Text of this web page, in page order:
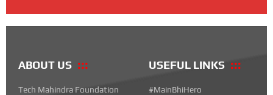
ABOUT US
Tech Mahindra Foundation
USEFUL LINKS
#MainBhiHero